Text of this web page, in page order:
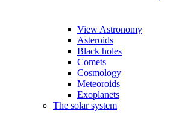
View Astronomy
Asteroids
Black holes
Comets
Cosmology
Meteoroids
Exoplanets
The solar system